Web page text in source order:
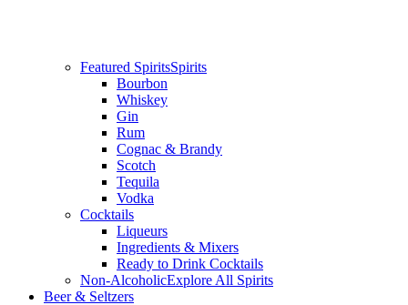
Featured SpiritsSpirits
Bourbon
Whiskey
Gin
Rum
Cognac & Brandy
Scotch
Tequila
Vodka
Cocktails
Liqueurs
Ingredients & Mixers
Ready to Drink Cocktails
Non-AlcoholicExplore All Spirits
Beer & Seltzers